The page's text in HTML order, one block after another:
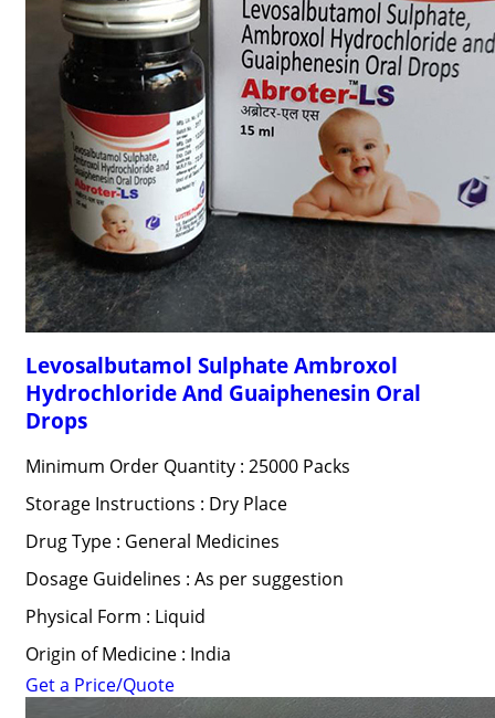
Levosalbutamol Sulphate Ambroxol
Hydrochloride And Guaiphenesin Oral
Drops
Minimum Order Quantity : 25000 Packs
Storage Instructions : Dry Place
Drug Type : General Medicines
Dosage Guidelines : As per suggestion
Physical Form : Liquid
Origin of Medicine : India
Get a Price/Quote